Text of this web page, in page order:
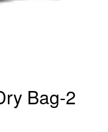
Bag-2